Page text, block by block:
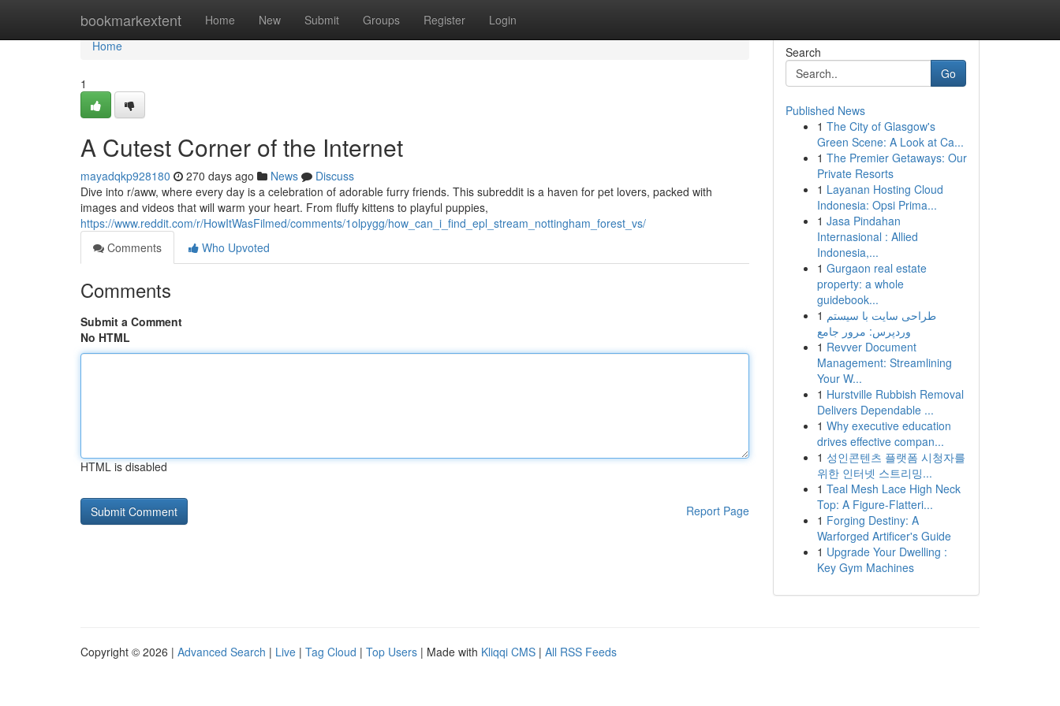
bookmarkextent Home New Submit Groups Register Login
Home
Home
1
A Cutest Corner of the Internet
mayadqkp928180 270 days ago News
Discuss
Dive into r/aww, where every day is a celebration of adorable furry friends. This subreddit is a haven for pet lovers, packed with
images and videos that will warm your heart. From fluffy kittens to playful puppies,
https://www.reddit.com/r/HowItWasFilmed/comments/1olpygg/how_can_i_find_epl_stream_nottingham_forest_vs/
Comments
Who Upvoted
Comments
Submit a Comment
No HTML
HTML is disabled
Report Page
Search
Go
Published News
1 The City of Glasgow's
Green Scene: A Look at Ca...
1 The Premier Getaways: Our
Private Resorts
1 Layanan Hosting Cloud
Indonesia: Opsi Prima...
1 Jasa Pindahan
Internasional : Allied
Indonesia,...
1 Gurgaon real estate
property: a whole
guidebook...
1 طراحی سایت با سیستم
وردپرس: مرور جامع
1 Revver Document
Management: Streamlining
Your W...
1 Hurstville Rubbish Removal
Delivers Dependable ...
1 Why executive education
drives effective compan...
1 성인콘텐츠 플랫폼 시청자를
위한 인터넷 스트리밍...
1 Teal Mesh Lace High Neck
Top: A Figure-Flatteri...
1 Forging Destiny: A
Warforged Artificer's Guide
1 Upgrade Your Dwelling :
Key Gym Machines
Copyright © 2026 | Advanced Search | Live | Tag Cloud | Top Users | Made with Kliqqi CMS | All RSS Feeds